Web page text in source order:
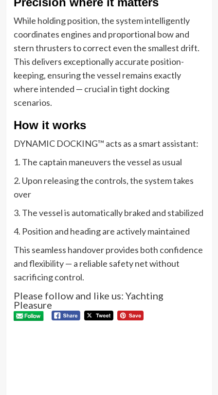
While holding position, the system intelligently
coordinates engines and proportional bow and
stern thrusters to correct even the smallest drift.
This delivers exceptionally accurate position-
keeping, ensuring the vessel remains exactly
where intended — crucial in tight docking
scenarios.
How it works
DYNAMIC DOCKING™ acts as a smart assistant:
1. The captain maneuvers the vessel as usual
2. Upon releasing the controls, the system takes
over
3. The vessel is automatically braked and stabilized
4. Position and heading are actively maintained
This seamless handover provides both confidence
and flexibility — a reliable safety net without
sacrificing control.
Please follow and like us: Yachting
Pleasure